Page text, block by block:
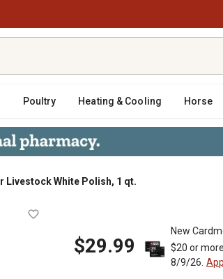
Poultry Heating & Cooling Horse
Livestock White Polish, 1 qt.
$29.99
New
$20 or
8/9/26.